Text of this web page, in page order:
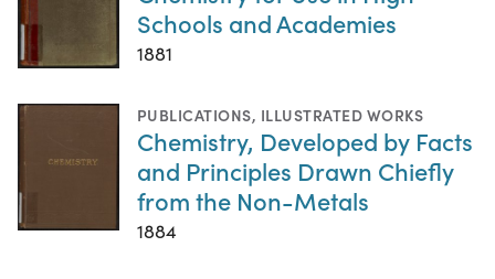
Schools and Academies
1881
PUBLICATIONS, ILLUSTRATED WORKS
Chemistry, Developed by Facts
and Principles Drawn Chiefly
from the Non-Metals
1884